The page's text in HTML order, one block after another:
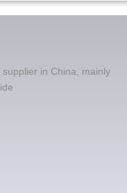
in China, mainly